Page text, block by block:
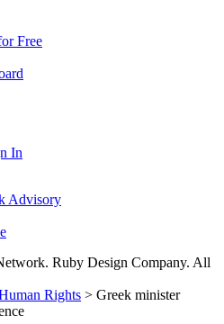
Free
In
Advisory
Ruby Design Company. All
Rights > Greek minister